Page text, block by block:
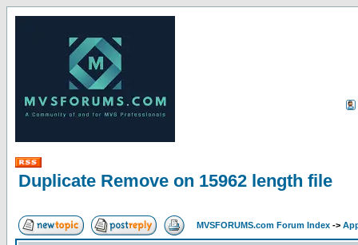
Duplicate Remove on 15962 length file
MVSFORUMS.com Forum Index ->